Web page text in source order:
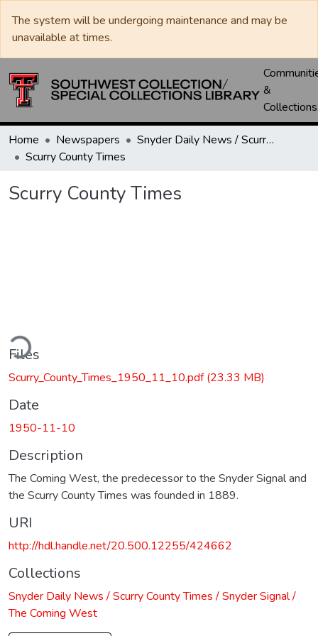
The system will be undergoing maintenance and may be
unavailable at times.
&
Collections
Home Newspapers
Snyder Daily News / Scurry County Times / Snyder Signal / The Coming West
Scurry County Times
Scurry County Times
Files
Scurry_County_Times_1950_11_10.pdf(23.33 MB)
Date
1950-11-10
Description
The Coming West, the predecessor to the Snyder Signal and
the Scurry County Times was founded in 1889.
URI
http://hdl.handle.net/20.500.12255/424662
Collections
Snyder Daily News / Scurry County Times / Snyder Signal /
The Coming West